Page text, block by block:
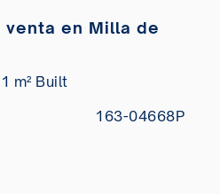
en Milla de
m² Built
163-04668P